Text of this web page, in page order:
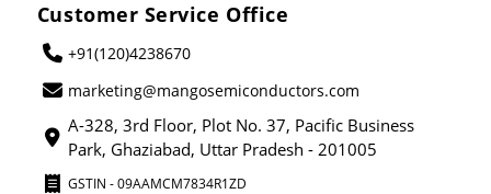
Customer Service Office
+91(120)4238670
marketing@mangosemiconductors.com
A-328, 3rd Floor, Plot No. 37, Pacific Business
Park, Ghaziabad, Uttar Pradesh - 201005
GSTIN - 09AAMCM7834R1ZD